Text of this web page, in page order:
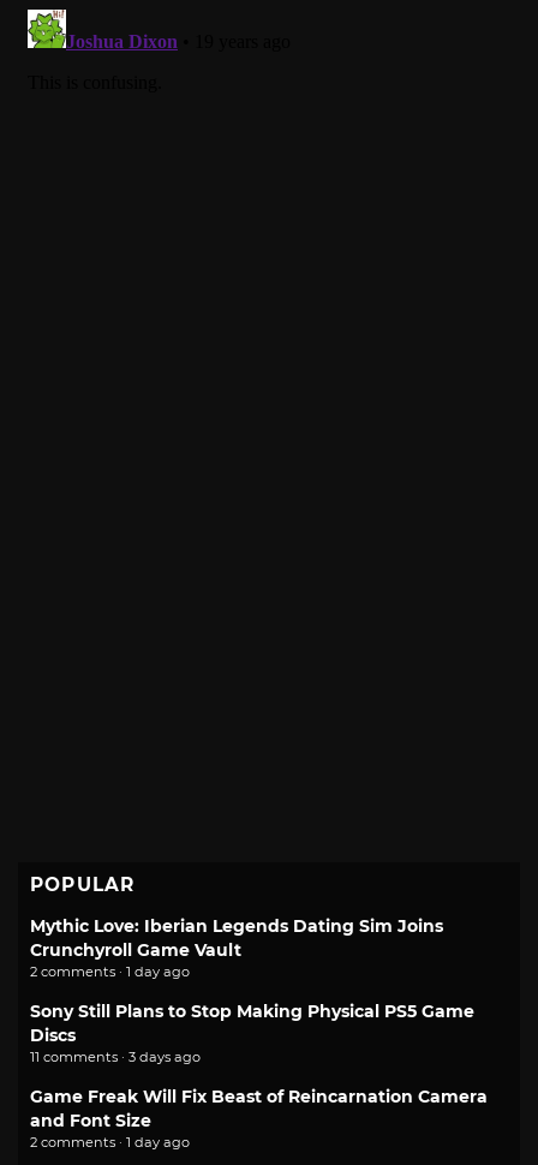
POPULAR
Mythic Love: Iberian Legends Dating Sim Joins
Crunchyroll Game Vault
2 comments · 1 day ago
Sony Still Plans to Stop Making Physical PS5 Game
Discs
11 comments · 3 days ago
Game Freak Will Fix Beast of Reincarnation Camera
and Font Size
2 comments · 1 day ago